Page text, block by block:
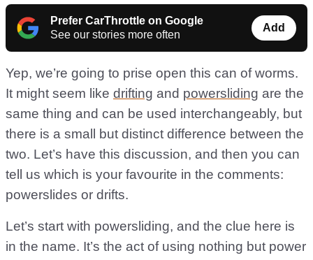
Prefer CarThrottle on Google
See our stories more often
Add
Yep, we’re going to prise open this can of worms.
It might seem like drifting and powersliding are the
same thing and can be used interchangeably, but
there is a small but distinct difference between the
two. Let’s have this discussion, and then you can
tell us which is your favourite in the comments:
powerslides or drifts.
Let’s start with powersliding, and the clue here is
in the name. It’s the act of using nothing but power